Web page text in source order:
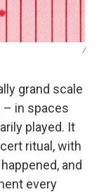
/
grand scale
– in spaces
played. It
ritual, with
and
every